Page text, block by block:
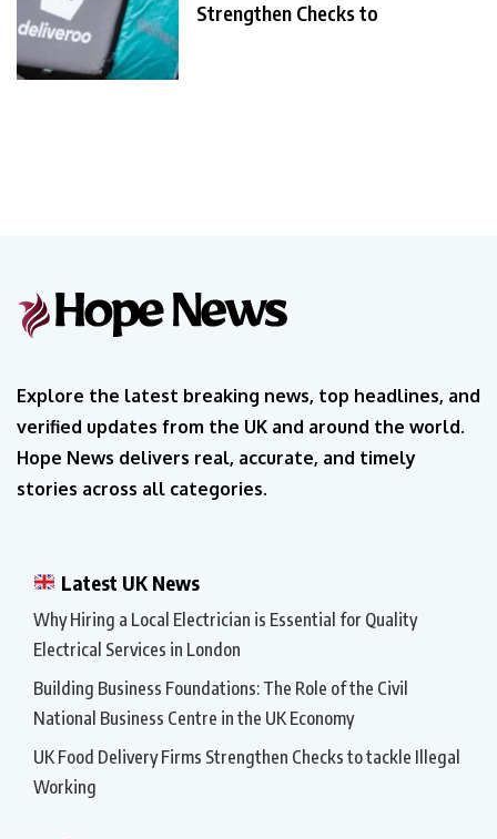
Strengthen Checks to
Explore the latest breaking news, top headlines, and
verified updates from the UK and around the world.
Hope News delivers real, accurate, and timely
stories across all categories.
Latest UK News
Why Hiring a Local Electrician is Essential for Quality
Electrical Services in London
Building Business Foundations: The Role of the Civil
National Business Centre in the UK Economy
UK Food Delivery Firms Strengthen Checks to tackle Illegal
Working